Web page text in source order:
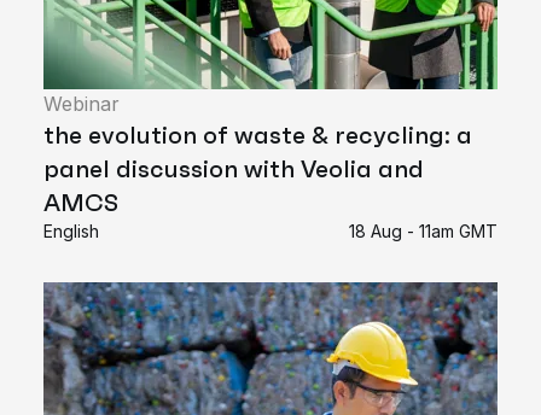
Webinar
the evolution of waste & recycling: a
panel discussion with Veolia and
AMCS
English 18 Aug - 11am GMT